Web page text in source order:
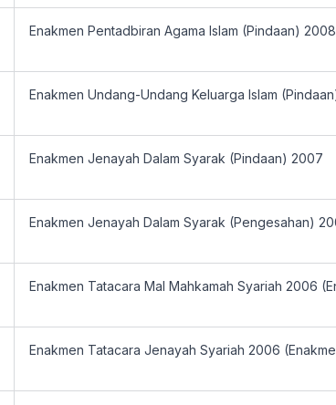
Enakmen Pentadbiran Agama Islam (Pindaan) 2008
Enakmen Undang-Undang Keluarga Islam
Enakmen Jenayah Dalam Syarak (Pindaan) 2007
Enakmen Jenayah Dalam Syarak (Pengesahan)
Enakmen Tatacara Mal Mahkamah Syariah 2006
Enakmen Tatacara Jenayah Syariah 2006